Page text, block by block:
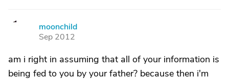
moonchild
Sep 2012
am i right in assuming that all of your information is
being fed to you by your father? because then i'm